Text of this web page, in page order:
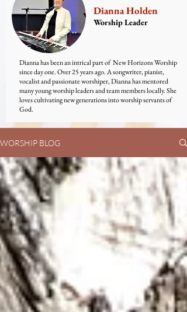
Dianna Holden
Worship Leader
Dianna has been an intrical part of New Horizons Worship
since day one. Over 25 years ago. A songwriter, pianist,
vocalist and passionate worshiper, Dianna has mentored
many young worship leaders and team members locally. She
loves cultivating new generations into worship servants of
God.
WORSHIP BLOG